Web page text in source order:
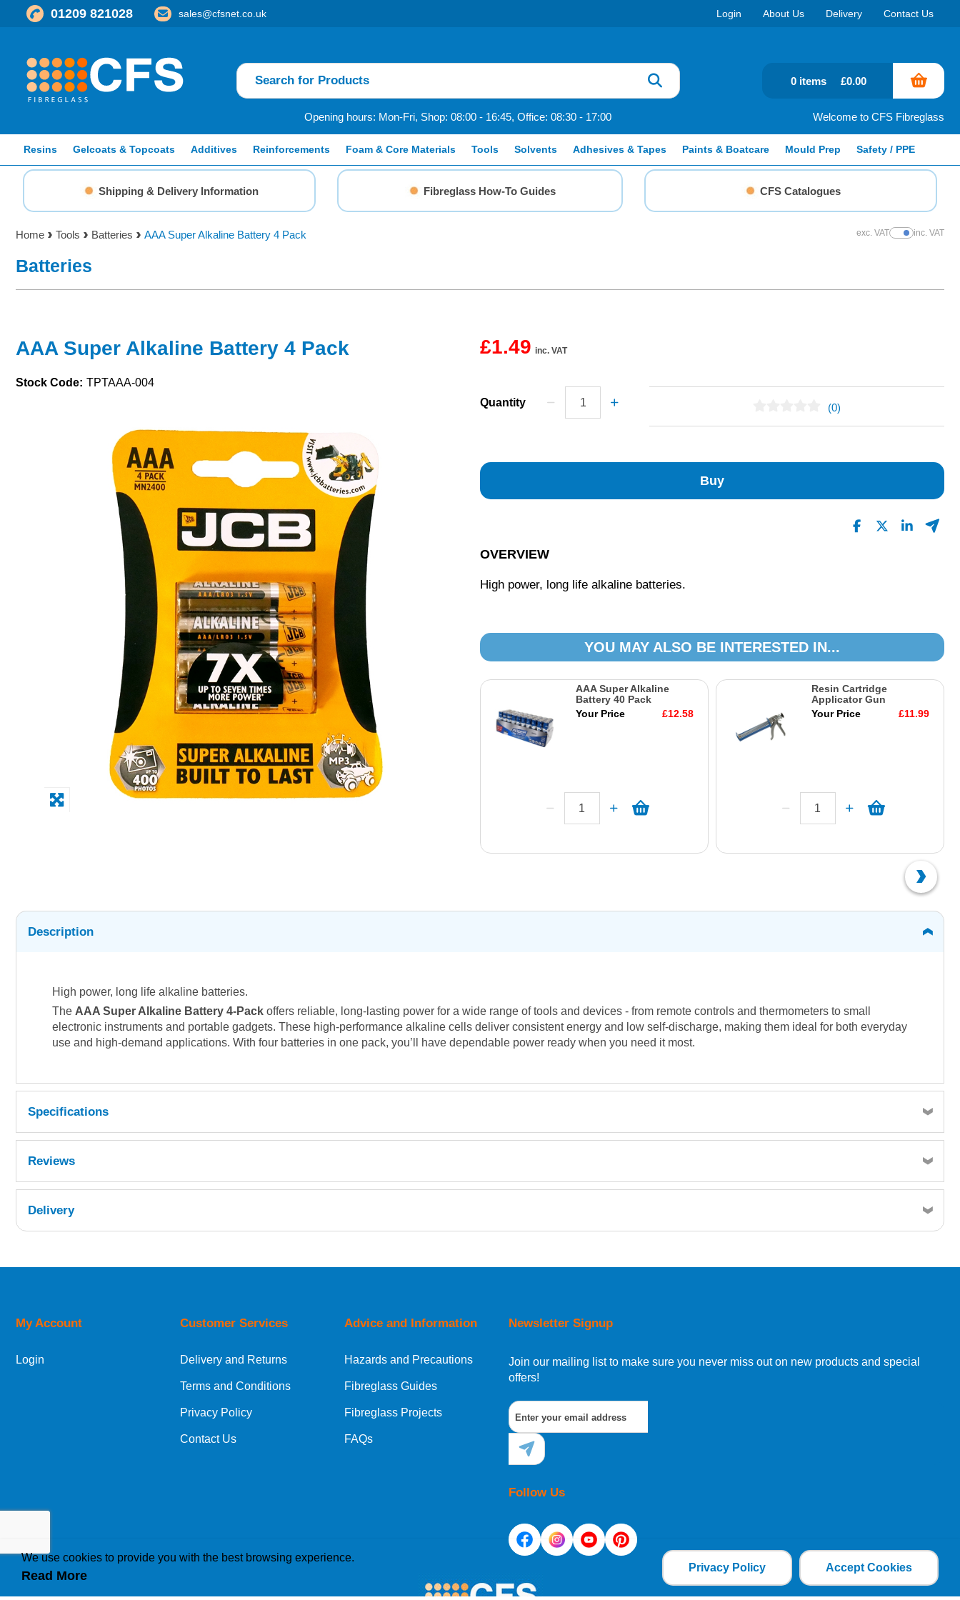
01209 821028 sales@cfsnet.co.uk Login About Us Delivery Contact Us
Opening hours: Mon-Fri, Shop: 08:00 - 16:45, Office: 08:30 - 17:00 Welcome to CFS Fibreglass
0 items £0.00
Resins Gelcoats & Topcoats Additives Reinforcements Foam & Core Materials Tools Solvents Adhesives & Tapes Paints & Boatcare Mould Prep Safety / PPE
Shipping & Delivery Information Fibreglass How-To Guides CFS Catalogues
Home Tools Batteries AAA Super Alkaline Battery 4 Pack exc. VATShow Prices
inc. VAT
Batteries
AAA Super Alkaline Battery 4 Pack
Stock Code: TPTAAA-004
£1.49 inc. VAT
Quantity (0)
Buy
OVERVIEW
High power, long life alkaline batteries.
YOU MAY ALSO BE INTERESTED IN...
AAA Super Alkaline
Battery 40 Pack
Your Price
£12.58
Resin Cartridge
Applicator Gun
Your Price
£11.99
Description
High power, long life alkaline batteries.
The AAA Super Alkaline Battery 4-Pack offers reliable, long-lasting power for a wide range of tools and devices - from remote controls and thermometers to small
electronic instruments and portable gadgets. These high-performance alkaline cells deliver consistent energy and low self-discharge, making them ideal for both everyday
use and high-demand applications. With four batteries in one pack, you’ll have dependable power ready when you need it most.
Specifications
Reviews
Delivery
If you are situated within the EU, Switzerland, Norway, Gibraltar, Liechtenstein or San Marino, then you can now order directly through our website.
International Shipping Information
If you are in Malta, Cyprus or any other international destination, you can still order in the same way as all of our other customers, but we will need to provide you with a
Newsletter Signup
Join our mailing list to make sure you never miss out on new products and special
offers!
Follow Us
My Account
Login
Customer Services
Delivery and Returns
Terms and Conditions
Privacy Policy
Contact Us
Advice and Information
Hazards and Precautions
Fibreglass Guides
Fibreglass Projects
FAQs
We use cookies to provide you with the best browsing experience.
Read More
Privacy Policy Accept Cookies